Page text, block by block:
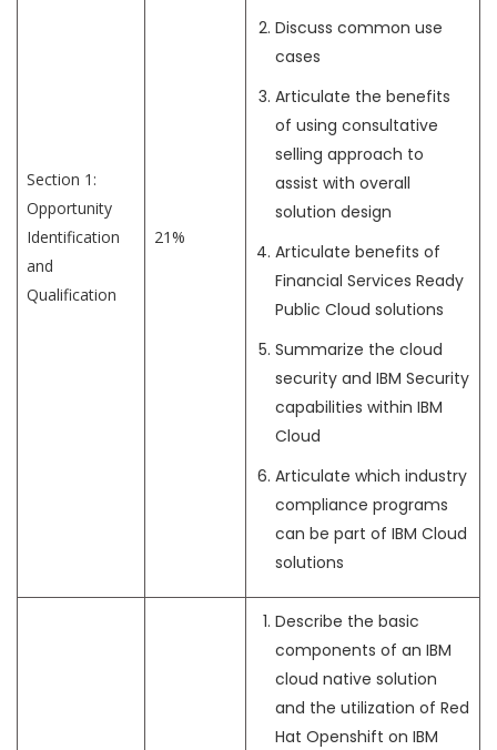
Section 1:
Opportunity
Identification
and
Qualification
21%
Discuss common use
cases
Articulate the benefits
of using consultative
selling approach to
assist with overall
solution design
Articulate benefits of
Financial Services Ready
Public Cloud solutions
Summarize the cloud
security and IBM Security
capabilities within IBM
Cloud
Articulate which industry
compliance programs
can be part of IBM Cloud
solutions
Describe the basic
components of an IBM
cloud native solution
and the utilization of Red
Hat Openshift on IBM